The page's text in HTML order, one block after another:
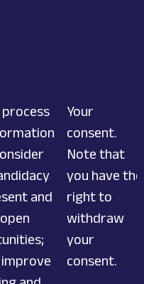
process
and
improve
Your
consent.
Note that
you have the
right to
withdraw
your
consent.